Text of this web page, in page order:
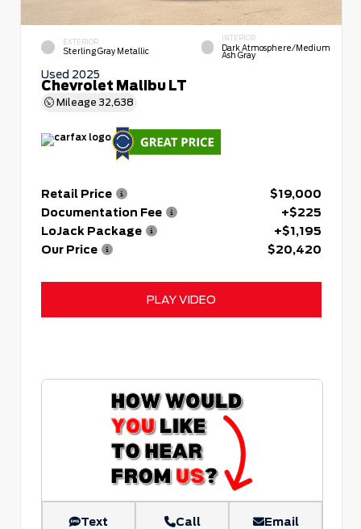
EXTERIOR
Sterling Gray Metallic
INTERIOR
Dark Atmosphere/Medium
Ash Gray
Used 2025
Chevrolet Malibu LT
Mileage 32,638
Retail Price
$19,000
Documentation Fee
+$225
LoJack Package
+$1,195
Our Price
$20,420
PLAY VIDEO
Text Call Email